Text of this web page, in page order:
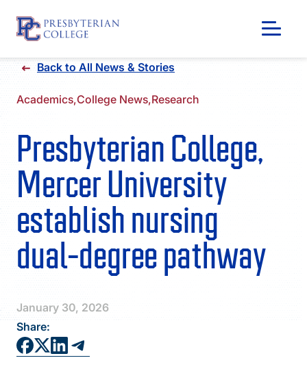
Skip
content
GIVING
Back to All News & Stories
Academics,College News,Research
Presbyterian College,
Mercer University
establish nursing
dual-degree pathway
January 30, 2026
Share: